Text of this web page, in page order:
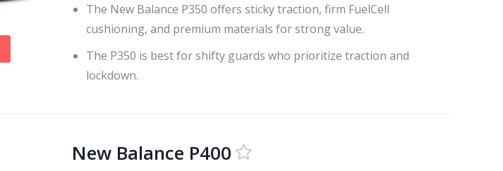
The New Balance P350 offers sticky traction, firm FuelCell
cushioning, and premium materials for strong value.
The P350 is best for shifty guards who prioritize traction and
lockdown.
New Balance P400